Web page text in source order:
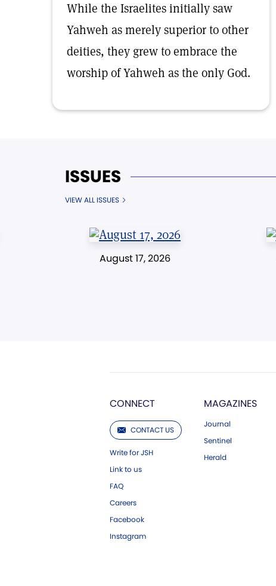
While the Israelites initially saw
Yahweh as merely superior to other
deities, they grew to embrace the
worship of Yahweh as the only God.
ISSUES
VIEW ALL ISSUES
August 17, 2026
CONNECT
CONTACT US
Write for JSH
Link to us
FAQ
Careers
Facebook
Instagram
MAGAZINES
Journal
Sentinel
Herald